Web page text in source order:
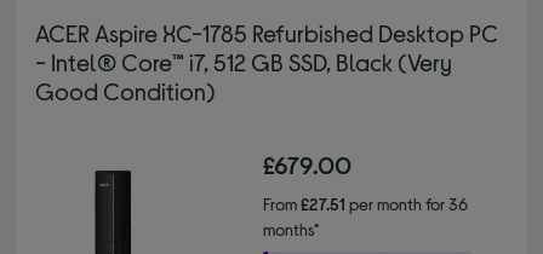
ACER Aspire XC-1785 Refurbished Desktop PC
- Intel® Core™ i7, 512 GB SSD, Black (Very
Good Condition)
£679.00
From£27.51 per month for 36
months*